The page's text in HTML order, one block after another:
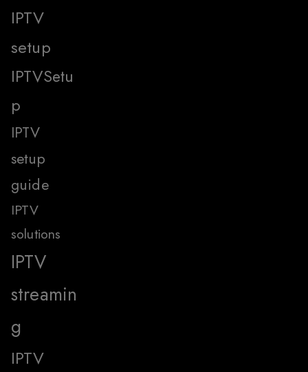
IPTV
setup
IPTVSetu
p
IPTV
setup
guide
IPTV
solutions
IPTV
streamin
g
IPTV